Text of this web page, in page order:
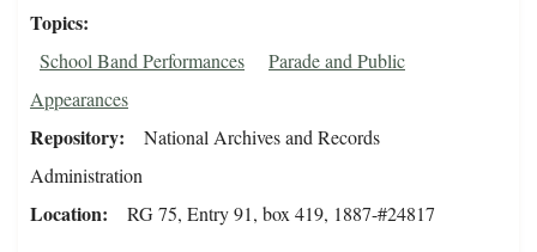
Topics
School Band Performances
Parade and Public
Appearances
Repository
National Archives and Records
Administration
Location RG 75, Entry 91, box 419, 1887-#24817